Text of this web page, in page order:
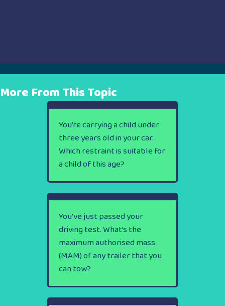
More From This Topic
You’re carrying a child under
three years old in your car.
Which restraint is suitable for
a child of this age?
You’ve just passed your
driving test. What’s the
maximum authorised mass
(MAM) of any trailer that you
can tow?